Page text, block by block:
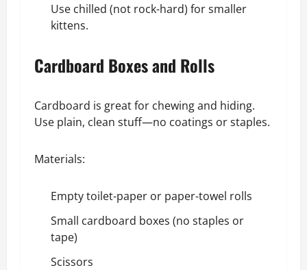
Use chilled (not rock-hard) for smaller
kittens.
Cardboard Boxes and Rolls
Cardboard is great for chewing and hiding.
Use plain, clean stuff—no coatings or staples.
Materials:
Empty toilet-paper or paper-towel rolls
Small cardboard boxes (no staples or
tape)
Scissors